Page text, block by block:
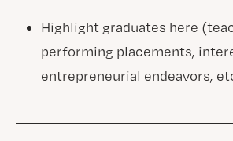
Highlight graduates here
performing placements,
entrepreneurial endeavors,